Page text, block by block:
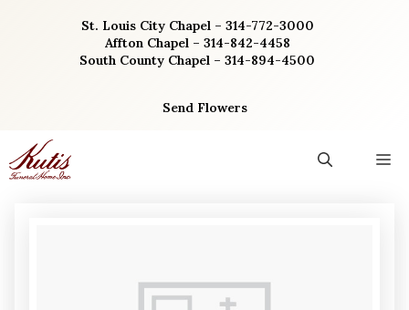
St. Louis City Chapel – 314-772-3000
Affton Chapel – 314-842-4458
South County Chapel – 314-894-4500
Send Flowers